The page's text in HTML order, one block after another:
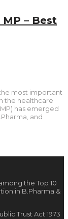
– Best
most important
the healthcare
has emerged
and
the Top 10
in B.Pharma &
Trust Act 1973